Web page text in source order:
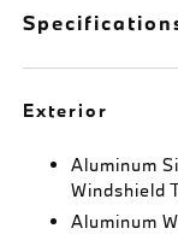
Exterior
Aluminum
Windshield
Aluminum